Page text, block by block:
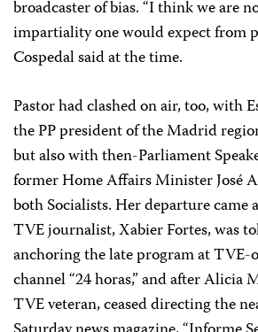
broadcaster of bias. “I think we are
impartiality one would expect from
Cospedal said at the time.
Pastor had clashed on air, too, with
the PP president of the Madrid
but also with then-Parliament
former Home Affairs Minister José
both Socialists. Her departure came
TVE journalist, Xabier Fortes, was
anchoring the late program at TVE-
channel “24 horas,” and after Alicia
TVE veteran, ceased directing the